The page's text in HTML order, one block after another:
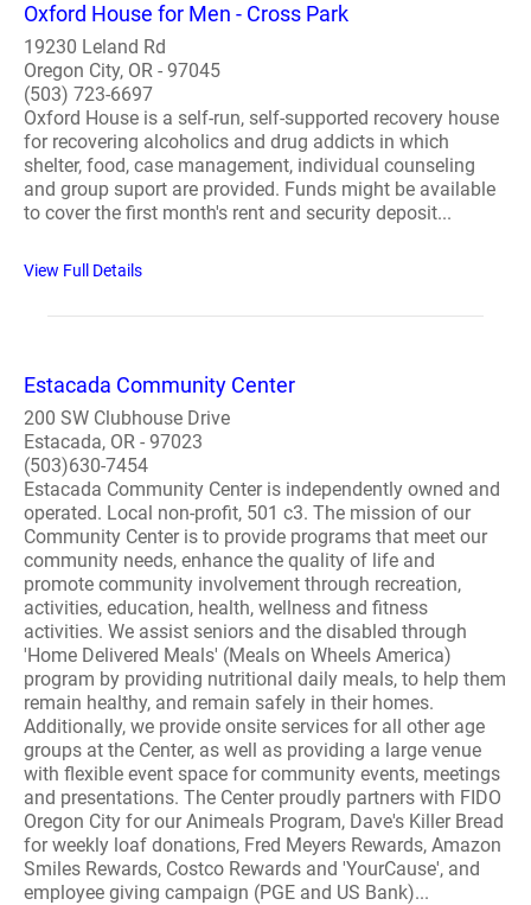
Oxford House for Men - Cross Park
19230 Leland Rd
Oregon City, OR - 97045
(503) 723-6697
Oxford House is a self-run, self-supported recovery house
for recovering alcoholics and drug addicts in which
shelter, food, case management, individual counseling
and group suport are provided. Funds might be available
to cover the first month's rent and security deposit...
View Full Details
​Estacada Community Center
200 SW Clubhouse Drive
Estacada, OR - 97023
(503)630-7454
Estacada Community Center is independently owned and
operated. Local non-profit, 501 c3. The mission of our
Community Center is to provide programs that meet our
community needs, enhance the quality of life and
promote community involvement through recreation,
activities, education, health, wellness and fitness
activities. We assist seniors and the disabled through
'Home Delivered Meals' (Meals on Wheels America)
program by providing nutritional daily meals, to help them
remain healthy, and remain safely in their homes.
Additionally, we provide onsite services for all other age
groups at the Center, as well as providing a large venue
with flexible event space for community events, meetings
and presentations. The Center proudly partners with FIDO
Oregon City for our Animeals Program, Dave's Killer Bread
for weekly loaf donations, Fred Meyers Rewards, Amazon
Smiles Rewards, Costco Rewards and 'YourCause', and
employee giving campaign (PGE and US Bank)...